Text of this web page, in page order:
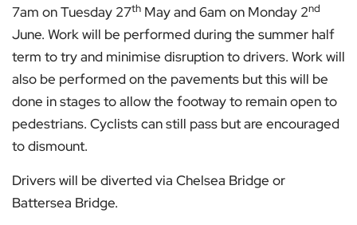
7am on Tuesday 27th May and 6am on Monday 2nd
June. Work will be performed during the summer half
term to try and minimise disruption to drivers. Work will
also be performed on the pavements but this will be
done in stages to allow the footway to remain open to
pedestrians. Cyclists can still pass but are encouraged
to dismount.
Drivers will be diverted via Chelsea Bridge or
Battersea Bridge.